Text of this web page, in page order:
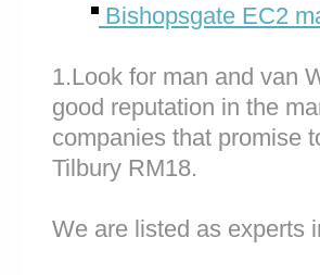
Bishopsgate EC2
1.Look for man and van
good reputation in the
companies that promise
Tilbury RM18.
We are listed as experts